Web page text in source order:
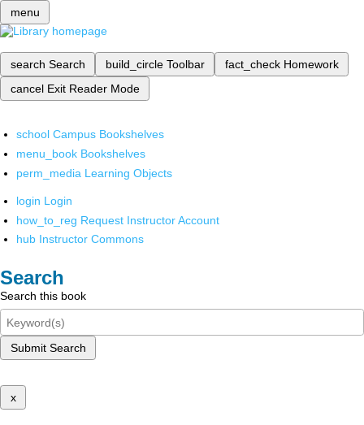
menu
search Search build_circle Toolbar fact_check Homework
cancel Exit Reader Mode
school Campus Bookshelves
menu_book Bookshelves
perm_media Learning Objects
login Login
how_to_reg Request Instructor Account
hub Instructor Commons
Search
Search this book
Submit Search
x